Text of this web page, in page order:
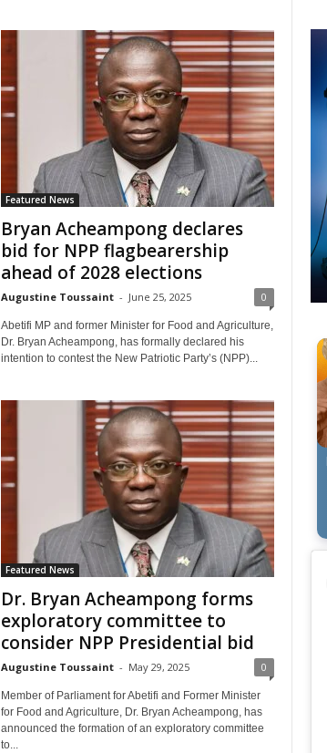
Featured News
Bryan Acheampong declares
bid for NPP flagbearership
ahead of 2028 elections
Augustine Toussaint - June 25, 2025 0
Abetifi MP and former Minister for Food and Agriculture,
Dr. Bryan Acheampong, has formally declared his
intention to contest the New Patriotic Party’s (NPP)...
Featured News
Dr. Bryan Acheampong forms
exploratory committee to
consider NPP Presidential bid
Augustine Toussaint - May 29, 2025 0
Member of Parliament for Abetifi and Former Minister
for Food and Agriculture, Dr. Bryan Acheampong, has
announced the formation of an exploratory committee
to...